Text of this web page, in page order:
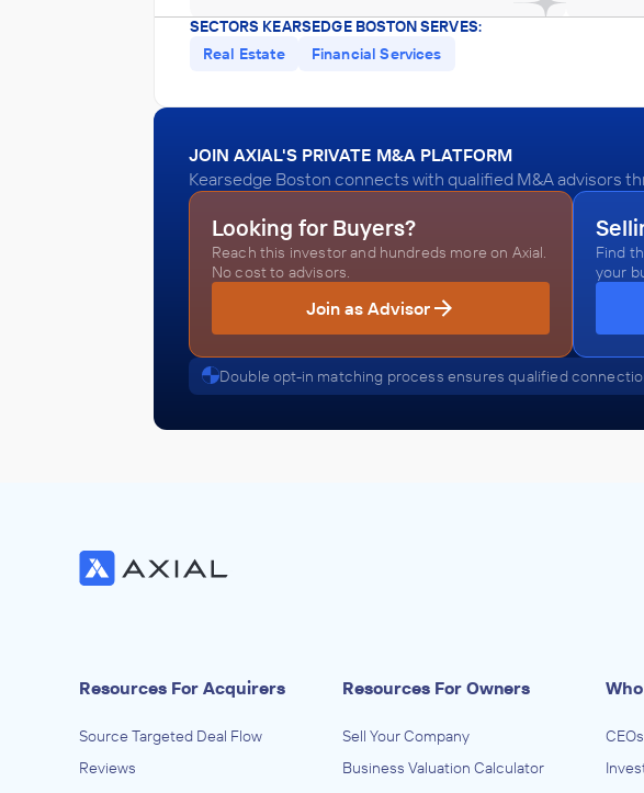
SECTORS KEARSEDGE BOSTON SERVES:
Real Estate
Financial Services
JOIN AXIAL'S PRIVATE M&A PLATFORM
Kearsedge Boston connects with qualified M&A advisors
Looking for Buyers?
Reach this investor and hundreds more on Axial.
No cost to advisors.
Join as Advisor
Find
your
Double opt-in matching process ensures qualified
Resources For Acquirers
Source Targeted Deal Flow
Reviews
Resources For Owners
Sell Your Company
Business Valuation Calculator